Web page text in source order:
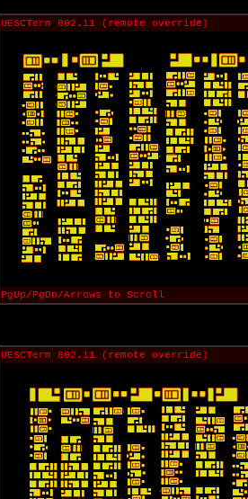
UESCTerm 802.11 (remote override)
PgUp/PgDn/Arrows to Scroll
UESCTerm 802.11 (remote override)